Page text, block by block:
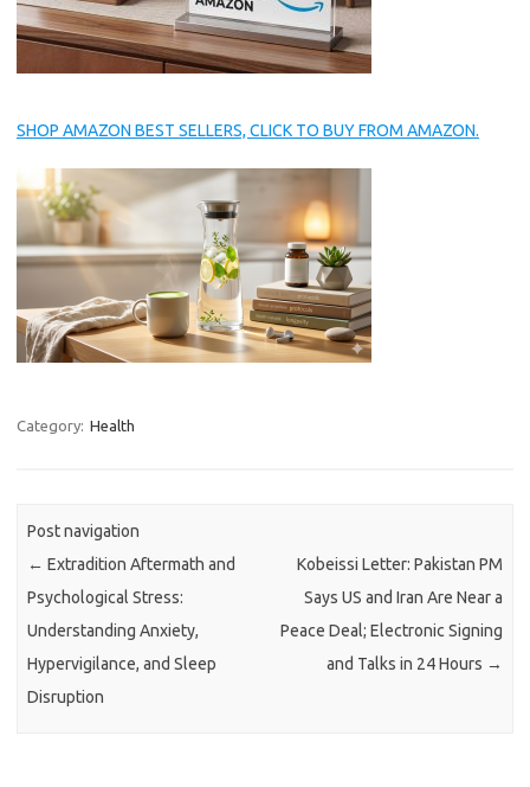
SHOP AMAZON BEST SELLERS, CLICK TO BUY FROM AMAZON.
Category: Health
Post navigation
← Extradition Aftermath and
Psychological Stress:
Understanding Anxiety,
Hypervigilance, and Sleep
Disruption
Kobeissi Letter: Pakistan PM
Says US and Iran Are Near a
Peace Deal; Electronic Signing
and Talks in 24 Hours →